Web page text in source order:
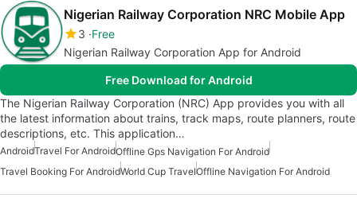
Nigerian Railway Corporation NRC Mobile App
3 Free
Nigerian Railway Corporation App for Android
Free Download for Android
The Nigerian Railway Corporation (NRC) App provides you with all
the latest information about trains, track maps, route planners, route
descriptions, etc. This application…
AndroidTravel For AndroidOffline Gps Navigation For Android
Travel Booking For AndroidWorld Cup TravelOffline Navigation For Android